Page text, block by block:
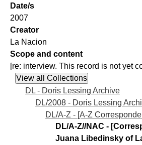
Date/s
2007
Creator
La Nacion
Scope and content
[re: interview. This record is not yet
DL - Doris Lessing Archive
DL/2008 - Doris Lessing
DL/A-Z - [A-Z
DL/A-Z//NAC -
Juana Libedinsky of